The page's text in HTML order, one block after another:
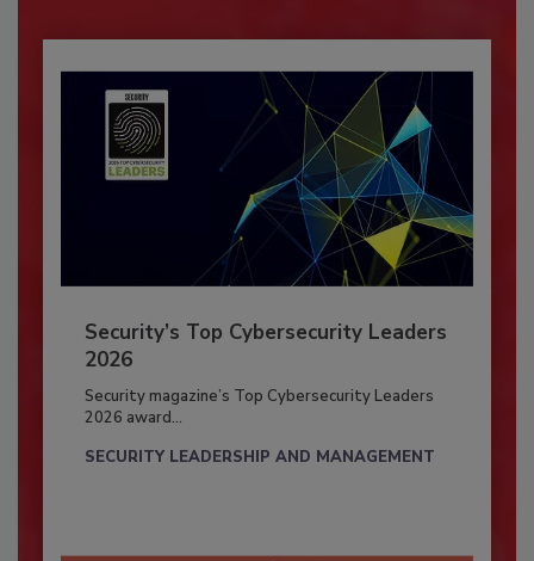
Security’s Top Cybersecurity Leaders
2026
Security magazine’s Top Cybersecurity Leaders
2026 award...
SECURITY LEADERSHIP AND MANAGEMENT